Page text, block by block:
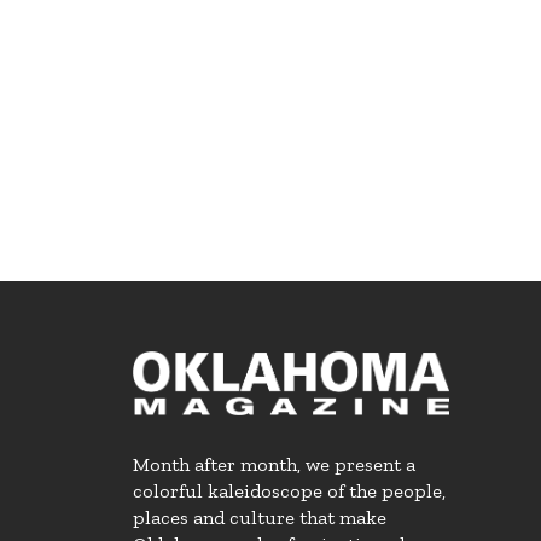
Month after month, we present a
colorful kaleidoscope of the people,
places and culture that make